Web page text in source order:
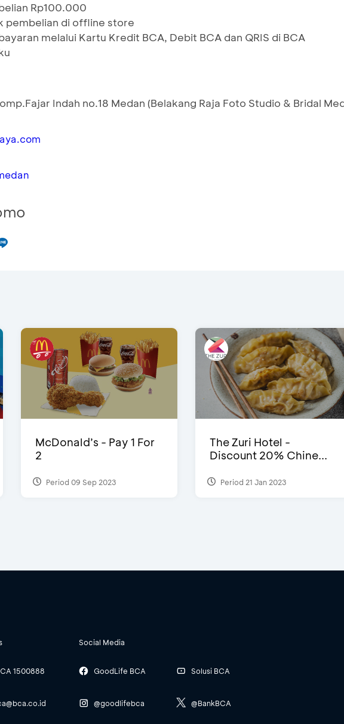
Rp100.000
pembelian di offline store
melalui Kartu Kredit BCA, Debit BCA dan QRIS di BCA
Indah no.18 Medan (Belakang Raja Foto Studio & Bridal
McDonald’s - Pay 1 For
2
Period 09 Sep 2023
The Zuri Hotel -
Discount 20% Chine...
Period 21 Jan 2023
1500888
Social Media
GoodLife BCA
@goodlifebca
Solusi BCA
@BankBCA